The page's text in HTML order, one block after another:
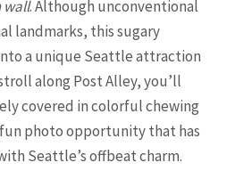
wall. Although unconventional
landmarks, this sugary
a unique Seattle attraction
along Post Alley, you’ll
covered in colorful chewing
photo opportunity that has
Seattle’s offbeat charm.